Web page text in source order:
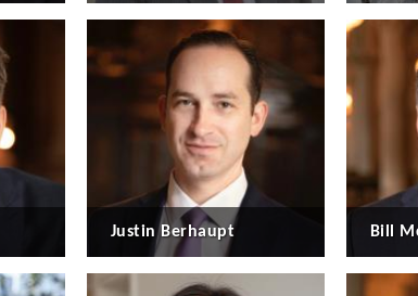
Justin Berhaupt Bill